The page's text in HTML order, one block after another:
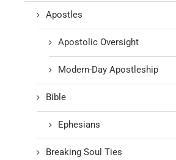
Apostles
Apostolic Oversight
Modern-Day Apostleship
Bible
Ephesians
Breaking Soul Ties